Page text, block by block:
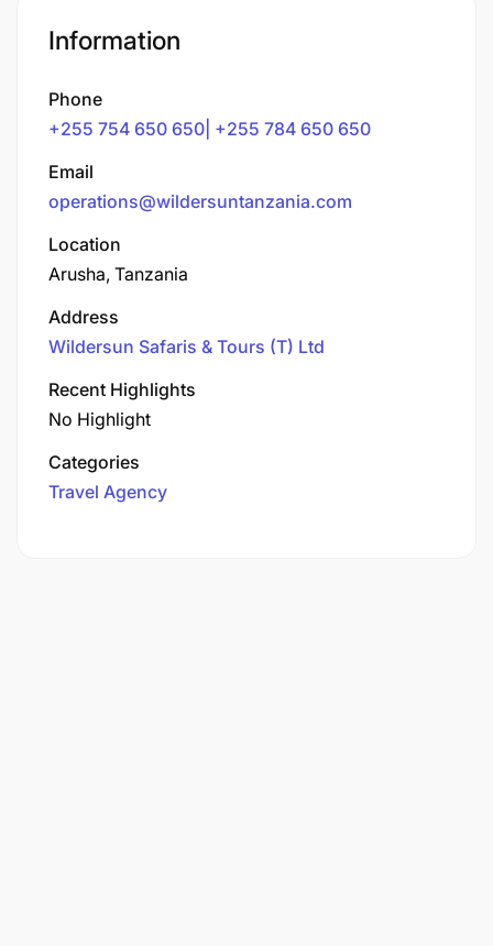
Information
Phone
+255 754 650 650| +255 784 650 650
Email
operations@wildersuntanzania.com
Location
Arusha, Tanzania
Address
Wildersun Safaris & Tours (T) Ltd
Recent Highlights
No Highlight
Categories
Travel Agency